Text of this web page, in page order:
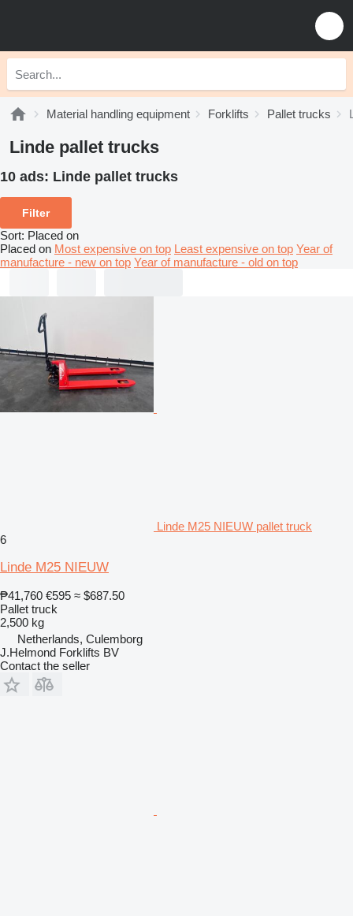
Material handling equipment Forklifts Pallet trucks
Linde pallet trucks
10 ads: Linde pallet trucks
Filter
Sort: Placed on
Placed on Most expensive on top Least expensive on top Year of
manufacture - new on top Year of manufacture - old on top
Linde M25 NIEUW pallet truck
6
Linde M25 NIEUW
₱41,760 €595 ≈ $687.50
Pallet truck
2,500 kg
Netherlands, Culemborg
J.Helmond Forklifts BV
Contact the seller